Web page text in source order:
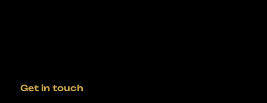
Get in touch